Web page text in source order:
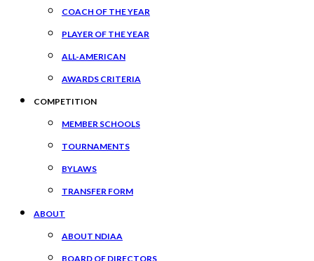
COACH OF THE YEAR
PLAYER OF THE YEAR
ALL-AMERICAN
AWARDS CRITERIA
COMPETITION
MEMBER SCHOOLS
TOURNAMENTS
BYLAWS
TRANSFER FORM
ABOUT
ABOUT NDIAA
BOARD OF DIRECTORS